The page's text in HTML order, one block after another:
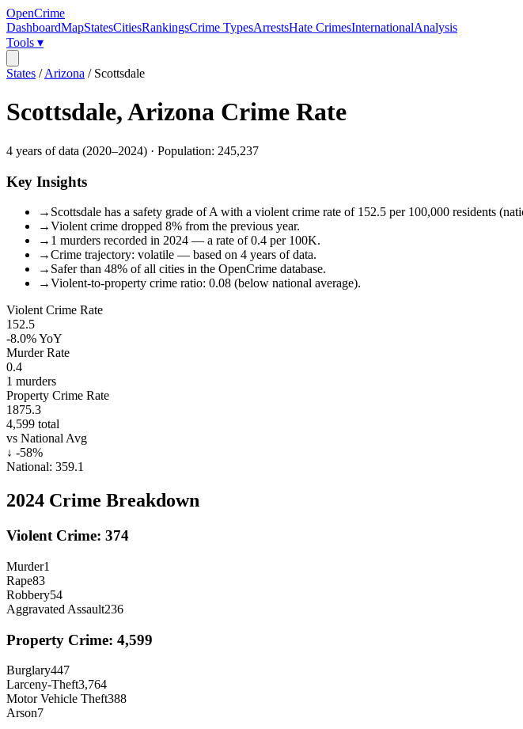
OpenCrime
DashboardMapStatesCitiesRankingsCrime TypesArrestsHate CrimesInternationalAnalysis
Tools ▾
States /Arizona / Scottsdale
Scottsdale,Arizona Crime Rate
4 years of data (2020–2024) · Population: 245,237
Key Insights
→ Scottsdale has a safety grade of A with a violent crime rate of 152.5 per 100,000 residents
→Violent crime dropped 8% from the previous year.
→ 1 murders recorded in 2024 — a rate of 0.4 per 100K.
→Crime trajectory: volatile — based on 4 years of data.
→ Safer than 48% of all cities in the OpenCrime database.
→Violent-to-property crime ratio: 0.08 (below national average).
Violent Crime Rate
152.5
-8.0%YoY
Murder Rate
0.4
1 murders
Property Crime Rate
1875.3
4,599 total
vs National Avg
↓ -58%
National: 359.1
2024 Crime Breakdown
Violent Crime: 374
Murder1
Rape83
Robbery54
Aggravated Assault236
Property Crime: 4,599
Burglary447
Larceny-Theft3,764
Motor Vehicle Theft388
Arson7